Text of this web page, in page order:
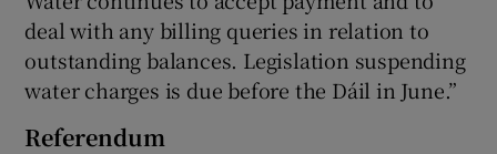
deal with any billing queries in relation to
outstanding balances. Legislation suspending
water charges is due before the Dáil in June.”
Referendum